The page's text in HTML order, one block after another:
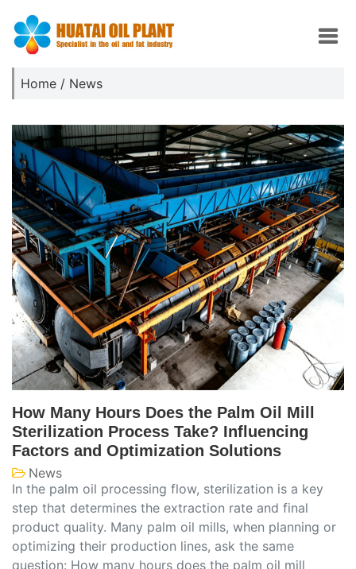
Home / News
How Many Hours Does the Palm Oil Mill
Sterilization Process Take? Influencing
Factors and Optimization Solutions
News
In the palm oil processing flow, sterilization is a key
step that determines the extraction rate and final
product quality. Many palm oil mills, when planning or
optimizing their production lines, ask the same
question: How many hours does the palm oil mill